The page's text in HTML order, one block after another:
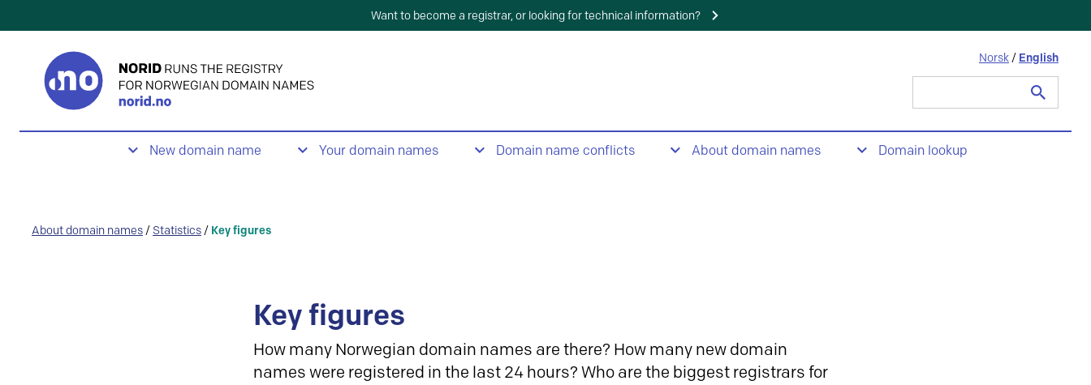
Want to become a registrar, or looking for technical information?
Norsk / English
New domain name Your domain names Domain name conflicts About domain names Domain lookup
About domain names / Statistics / Key figures
Key figures
How many Norwegian domain names are there? How many new domain
names were registered in the last 24 hours? Who are the biggest registrars for